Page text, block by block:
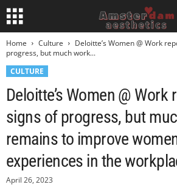
Home Culture
Deloitte’s Women @ Work
progress, but much work...
CULTURE
Deloitte’s Women @
signs of progress, but
remains to improve
experiences in the
April 26, 2023